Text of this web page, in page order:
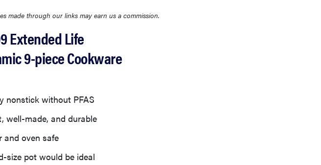
made through our links may earn us a commission.
Extended Life
9-piece Cookware
nonstick without PFAS
well-made, and durable
and oven safe
size pot would be ideal